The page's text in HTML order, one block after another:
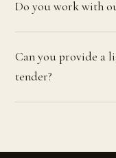
Do you work with
Can you provide a
tender?